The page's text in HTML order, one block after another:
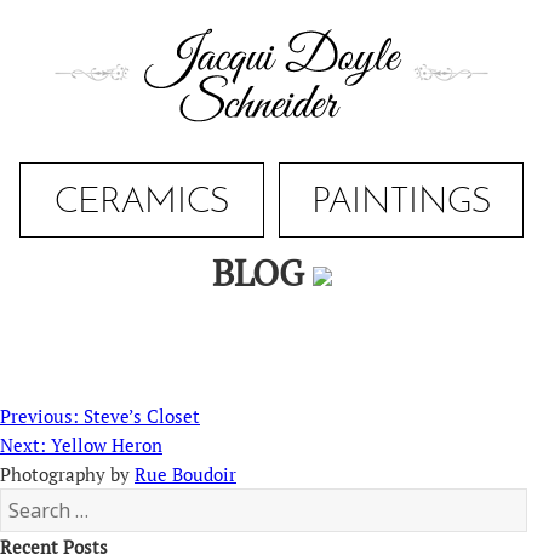
to
content
CERAMICS PAINTINGS
BLOG
Post
navigation
Previous: Previous
post:
Steve’s Closet
Next: Next
post:
Yellow Heron
Photography by Rue Boudoir
Search
for:
Recent Posts